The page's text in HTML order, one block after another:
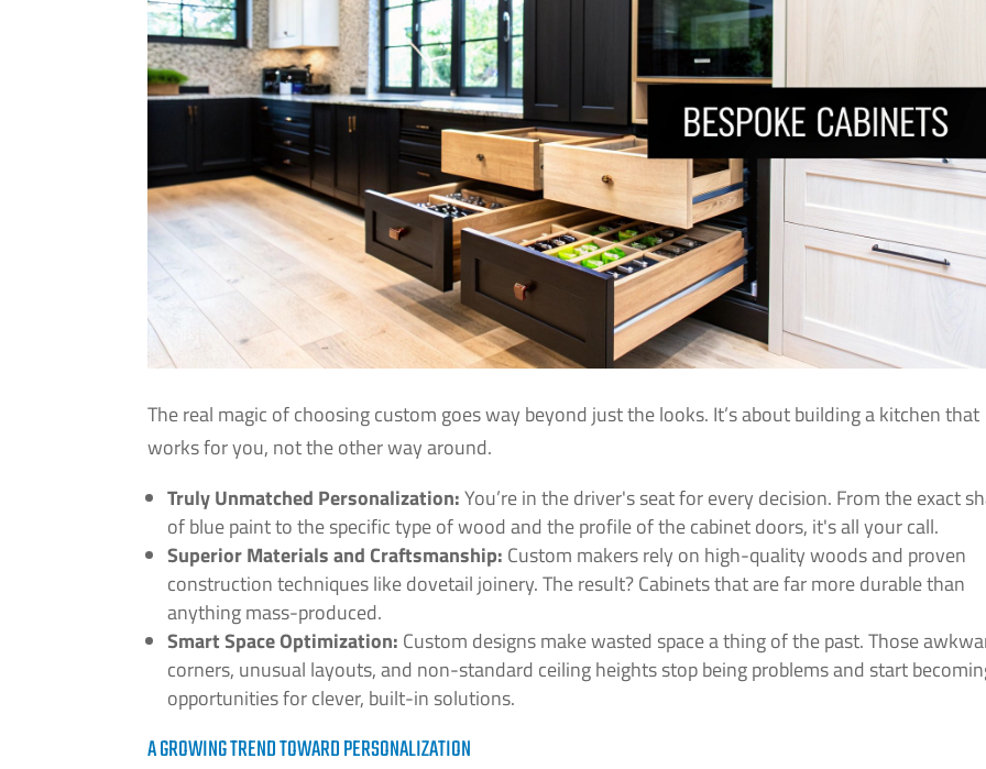
The real magic of choosing custom goes way beyond just the looks. It’s about building a kitchen that
works for you, not the other way around.
Truly Unmatched Personalization:You’re in the driver's seat for every decision. From the exact
of blue paint to the specific type of wood and the profile of the cabinet doors, it's all your call.
Superior Materials and Craftsmanship: Custom makers rely on high-quality woods and proven
construction techniques like dovetail joinery. The result? Cabinets that are far more durable than
anything mass-produced.
Smart Space Optimization: Custom designs make wasted space a thing of the past. Those
corners, unusual layouts, and non-standard ceiling heights stop being problems and start
opportunities for clever, built-in solutions.
A GROWING TREND TOWARD PERSONALIZATION